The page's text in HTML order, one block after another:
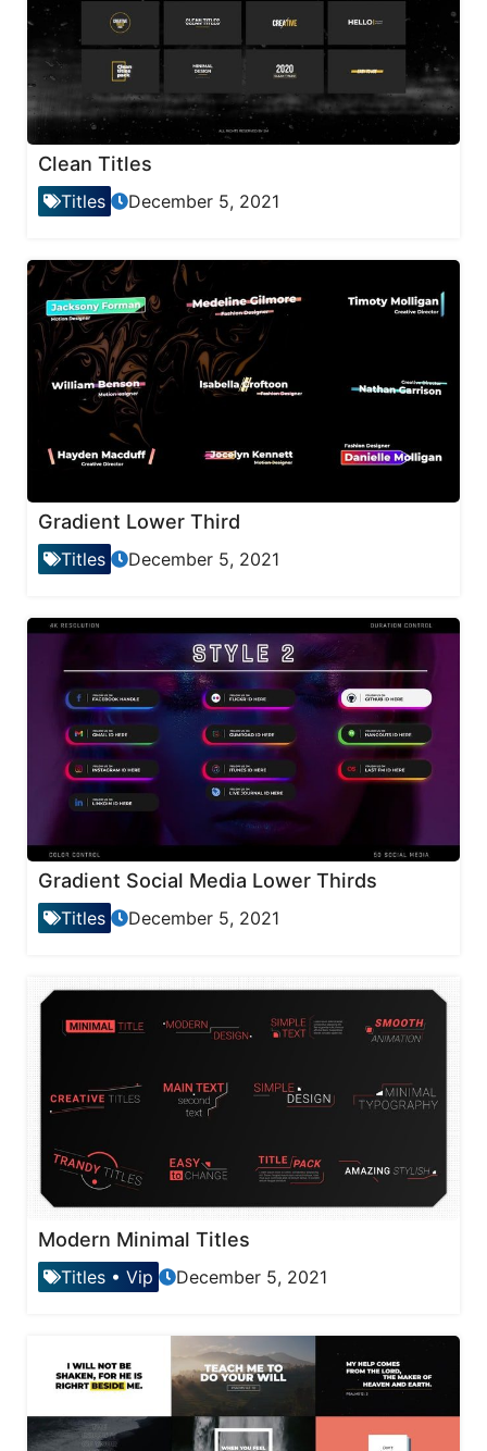
Clean Titles
Titles December 5, 2021
Gradient Lower Third
Titles December 5, 2021
Gradient Social Media Lower Thirds
Titles December 5, 2021
Modern Minimal Titles
Titles • Vip December 5, 2021